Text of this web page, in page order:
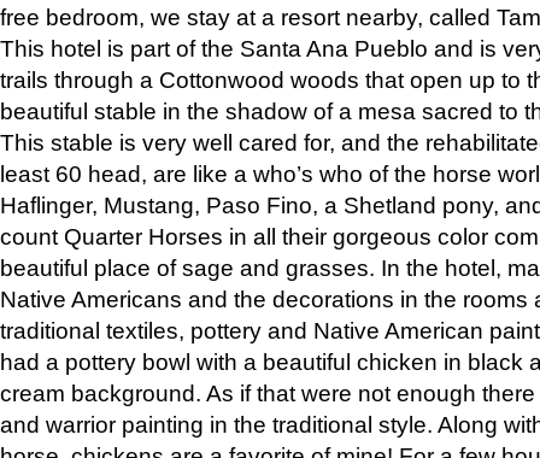
free bedroom, we stay at a resort nearby, called
This hotel is part of the Santa Ana Pueblo and is
trails through a Cottonwood woods that open up to
beautiful stable in the shadow of a mesa sacred to
This stable is very well cared for, and the
least 60 head, are like a who’s who of the horse
Haflinger, Mustang, Paso Fino, a Shetland pony,
count Quarter Horses in all their gorgeous color
beautiful place of sage and grasses. In the hotel,
Native Americans and the decorations in the rooms
traditional textiles, pottery and Native American
had a pottery bowl with a beautiful chicken in black
cream background. As if that were not enough
and warrior painting in the traditional style. Along